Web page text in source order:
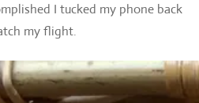
I tucked my phone back
my flight.